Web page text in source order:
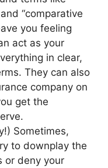
“comparative
you feeling
act as your
in clear,
They can also
company on
get the
Sometimes,
to downplay the
or deny your